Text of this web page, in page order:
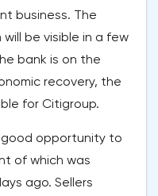
business. The
be visible in a few
bank is on the
recovery, the
for Citigroup.
good opportunity to
of which was
ago. Sellers